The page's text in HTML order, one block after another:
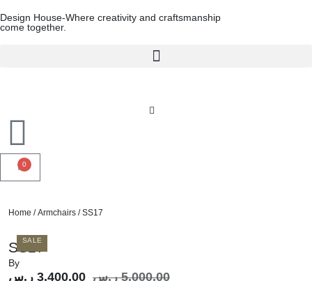
Design House-Where creativity and craftsmanship
come together.
0
Home /Armchairs / SS17
SALE
SS17
By
5.000,00 ر.س 3.400,00 ر.س